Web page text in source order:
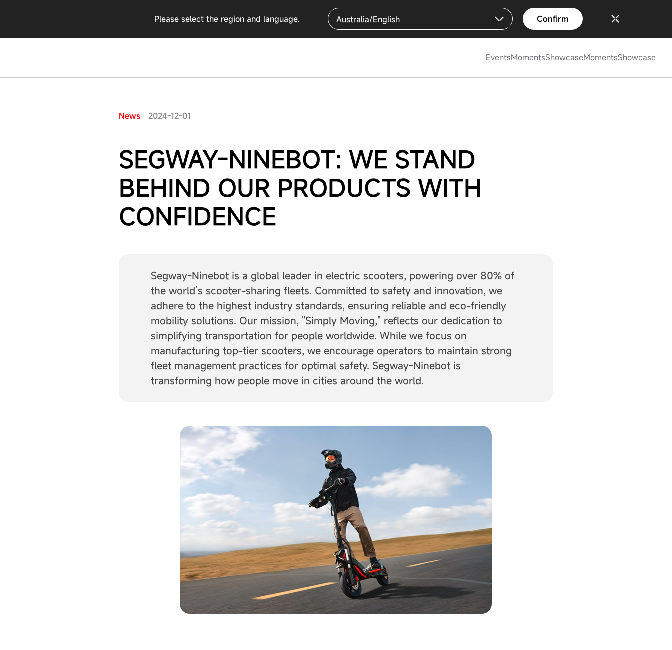
Please select the region and language. Australia/English Confirm
EventsMomentsShowcaseMomentsShowcase
News 2024-12-01
SEGWAY-NINEBOT: WE STAND
BEHIND OUR PRODUCTS WITH
CONFIDENCE
Segway-Ninebot is a global leader in electric scooters, powering over 80% of
the world’s scooter-sharing fleets. Committed to safety and innovation, we
adhere to the highest industry standards, ensuring reliable and eco-friendly
mobility solutions. Our mission, "Simply Moving," reflects our dedication to
simplifying transportation for people worldwide. While we focus on
manufacturing top-tier scooters, we encourage operators to maintain strong
fleet management practices for optimal safety. Segway-Ninebot is
transforming how people move in cities around the world.